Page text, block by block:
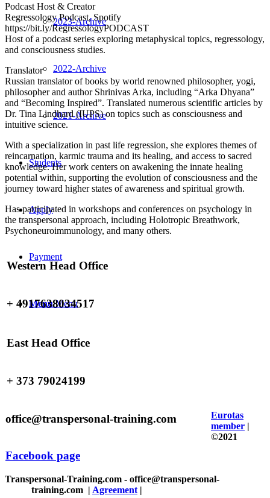
2023-Archive
2022-Archive
2021-Archive
Students
Apply
Payment
Menu Menu
Podcast Host & Creator
Regressology Podcast, Spotify
https://bit.ly/RegressologyPODCAST
Host of a podcast series exploring metaphysical topics, regressology,
and consciousness studies.
Translator
Russian translator of books by world renowned philosopher, yogi,
philosopher and author Shrinivas Arka, including “Arka Dhyana”
and “Becoming Inspired”. Translated numerous scientific articles by
Dr. Tina Lindhard (IUPS) on topics such as consciousness and
intuitive science.
With a specialization in past life regression, she explores themes of
reincarnation, karmic trauma and its healing, and access to sacred
knowledge. Her work centers on awakening the innate healing
potential within, supporting the evolution of consciousness and the
journey toward higher states of awareness and spiritual growth.
Has participated in workshops and conferences on psychology in
the transpersonal approach, including Holotropic Breathwork,
Psychoneuroimmunology, and many others.
Western Head Office
+ 4917638034517
East Head Office
+ 373 79024199
office@transpersonal-training.com
Facebook page
Eurotas
member |
©2021
Transpersonal-Training.com - office@transpersonal-
training.com | Agreement |